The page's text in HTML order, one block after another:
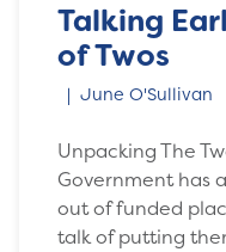
Talking
of Twos
June O'Sullivan
Unpacking The
Government has
out of funded
talk of putting